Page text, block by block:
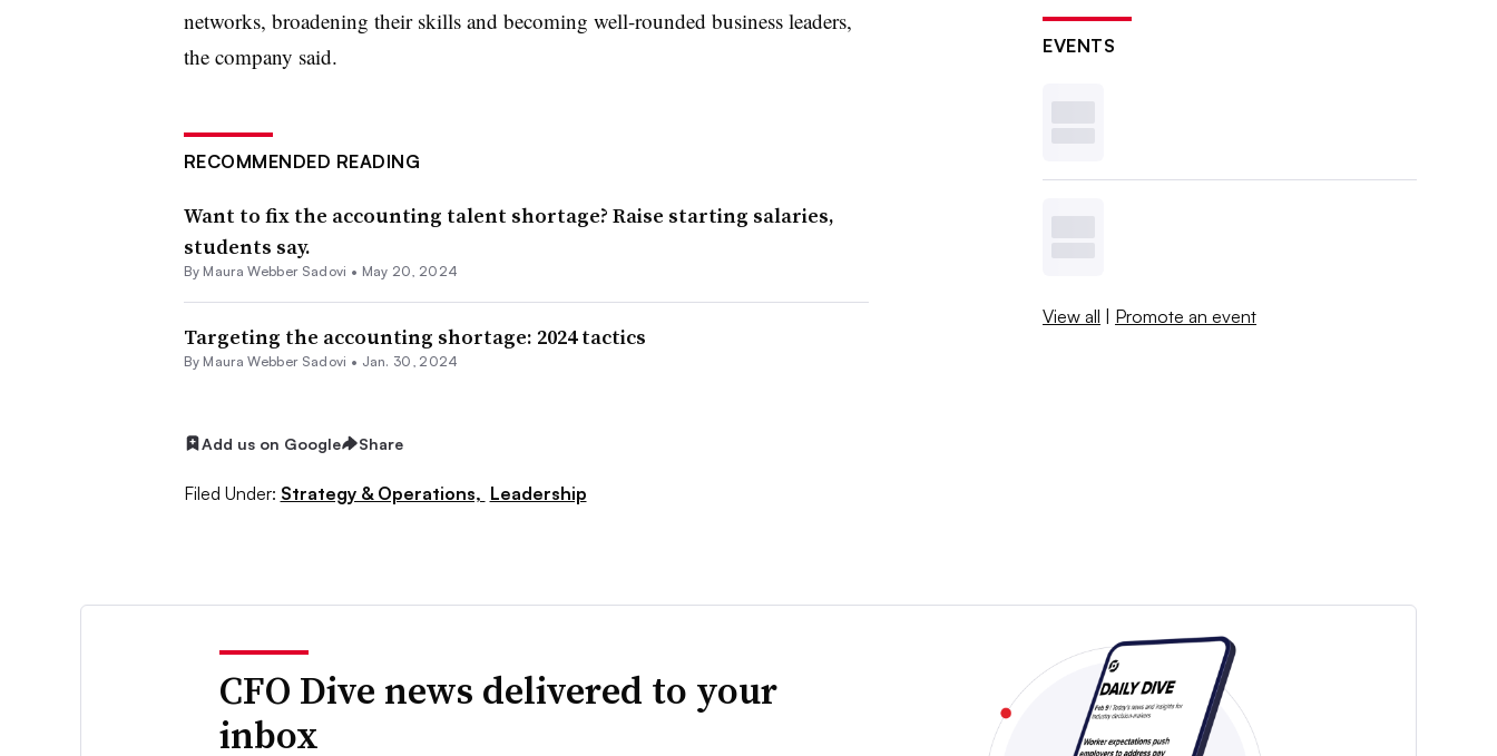
networks, broadening their skills and becoming well-rounded business leaders,
the company said.
RECOMMENDED READING
Want to fix the accounting talent shortage? Raise starting salaries,
students say.
By Maura Webber Sadovi • May 20, 2024
Targeting the accounting shortage: 2024 tactics
By Maura Webber Sadovi • Jan. 30, 2024
Add us on Google Share
Filed Under: Strategy & Operations, Leadership
EVENTS
View all | Promote an event
CFO Dive news delivered to your
inbox